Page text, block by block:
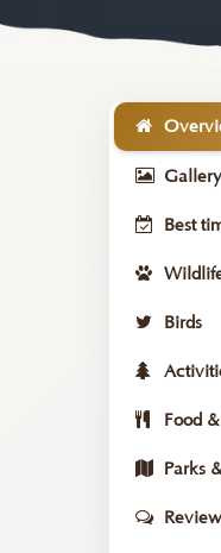
Gallery
Best
Birds
Food
Parks